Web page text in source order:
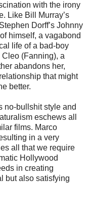
with the irony
Like Bill Murray’s
Dorff’s Johnny
himself, a vagabond
life of a bad-boy
(Fanning), a
abandons her,
that might
better.
no-bullshit style and
eschews all
films. Marco
in a very
all that we require
Hollywood
in creating
but also satisfying